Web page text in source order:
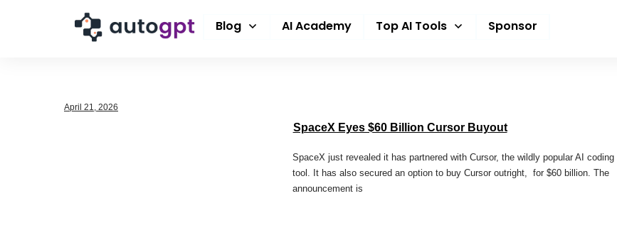
Blog AI Academy Top AI Tools Sponsor
April 21, 2026
SpaceX Eyes $60 Billion Cursor Buyout
SpaceX just revealed it has partnered with Cursor, the wildly popular AI coding
tool. It has also secured an option to buy Cursor outright, for $60 billion. The
announcement is